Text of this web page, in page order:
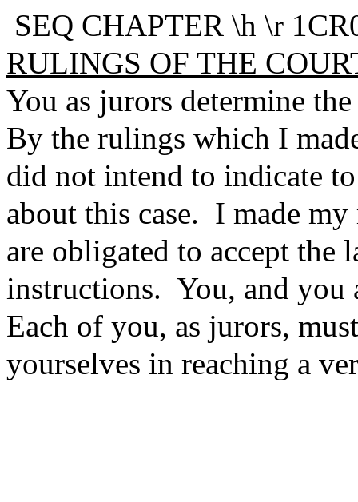
SEQ CHAPTER \h \r
RULINGS OF THE
You as jurors determine
By the rulings which I
did not intend to indicate
about this case. I made
are obligated to accept the
instructions. You, and you
Each of you, as jurors,
yourselves in reaching a